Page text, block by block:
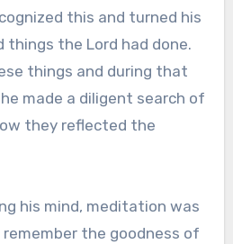
this and turned his
the Lord had done.
things and during that
made a diligent search of
they reflected the
his mind, meditation was
the goodness of